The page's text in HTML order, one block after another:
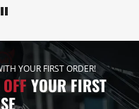
before,
of money.
i ordered
catch can.
what i had
YOUR FIRST ORDER!
YOUR FIRST